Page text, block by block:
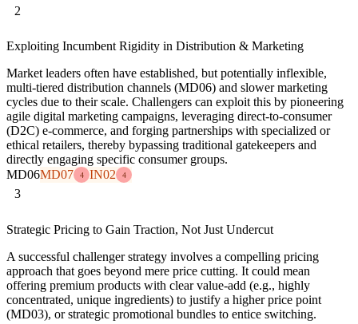
2
Exploiting Incumbent Rigidity in Distribution & Marketing
Market leaders often have established, but potentially inflexible,
multi-tiered distribution channels (MD06) and slower marketing
cycles due to their scale. Challengers can exploit this by pioneering
agile digital marketing campaigns, leveraging direct-to-consumer
(D2C) e-commerce, and forging partnerships with specialized or
ethical retailers, thereby bypassing traditional gatekeepers and
directly engaging specific consumer groups.
MD06MD07 4 IN02 4
3
Strategic Pricing to Gain Traction, Not Just Undercut
A successful challenger strategy involves a compelling pricing
approach that goes beyond mere price cutting. It could mean
offering premium products with clear value-add (e.g., highly
concentrated, unique ingredients) to justify a higher price point
(MD03), or strategic promotional bundles to entice switching.